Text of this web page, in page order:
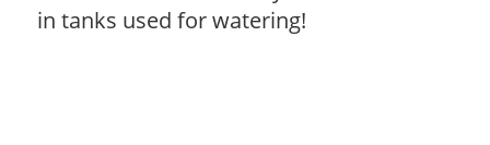
in tanks used for watering!